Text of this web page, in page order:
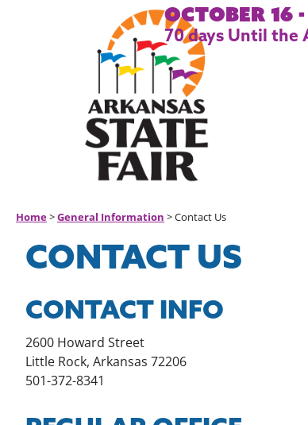
October 16 -
70days Until the
Home>General Information >Contact Us
CONTACT US
CONTACT INFO
2600 Howard Street
Little Rock, Arkansas 72206
501-372-8341